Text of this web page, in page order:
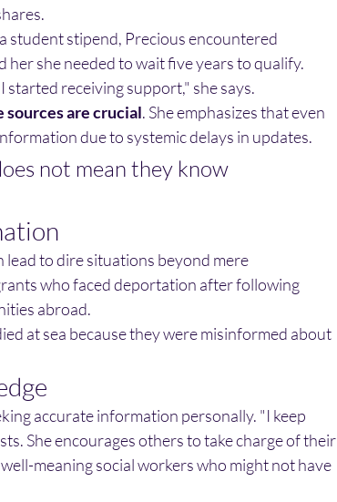
student stipend, Precious encountered
she needed to wait five years to qualify.
receiving support," she says.
sources are crucial. She emphasizes that even
due to systemic delays in updates.
not mean they know
to dire situations beyond mere
who faced deportation after following
abroad.
at sea because they were misinformed about
accurate information personally. "I keep
She encourages others to take charge of their
meaning social workers who might not have